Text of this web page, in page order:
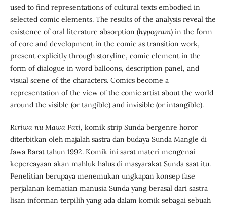
used to find representations of cultural texts embodied in
selected comic elements. The results of the analysis reveal the
existence of oral literature absorption (hypogram) in the form
of core and development in the comic as transition work,
present explicitly through storyline, comic element in the
form of dialogue in word balloons, description panel, and
visual scene of the characters. Comics become a
representation of the view of the comic artist about the world
around the visible (or tangible) and invisible (or intangible).
Ririwa nu Mawa Pati, komik strip Sunda bergenre horor
diterbitkan oleh majalah sastra dan budaya Sunda Mangle di
Jawa Barat tahun 1992. Komik ini sarat materi mengenai
kepercayaan akan mahluk halus di masyarakat Sunda saat itu.
Penelitian berupaya menemukan ungkapan konsep fase
perjalanan kematian manusia Sunda yang berasal dari sastra
lisan informan terpilih yang ada dalam komik sebagai sebuah